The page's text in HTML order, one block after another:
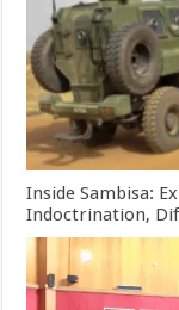
Inside Sambisa:
Indoctrination,